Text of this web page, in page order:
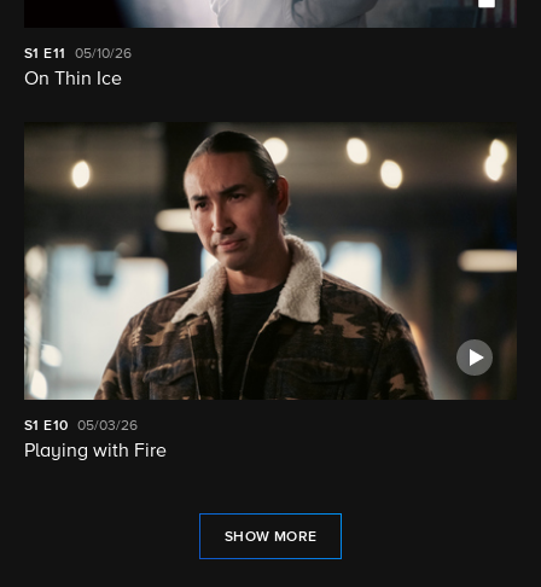
S1 E11 05/10/26
On Thin Ice
S1 E10 05/03/26
Playing with Fire
SHOW MORE